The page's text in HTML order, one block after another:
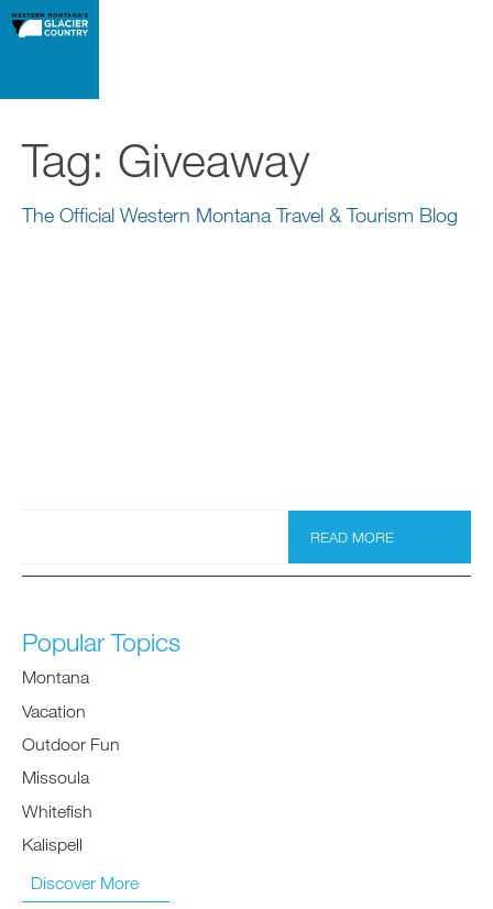
Tag: Giveaway
The Official Western Montana Travel & Tourism Blog
READ MORE
Popular Topics
Montana
Vacation
Outdoor Fun
Missoula
Whitefish
Kalispell
Discover More